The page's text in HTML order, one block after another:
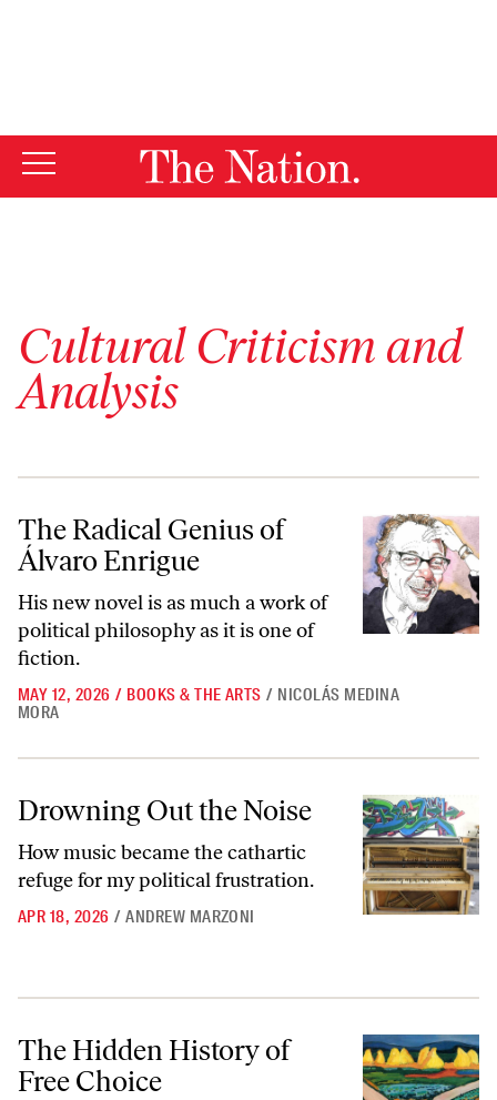
Cultural Criticism and
Analysis
The Radical Genius of Álvaro Enrigue
The Radical Genius of
Álvaro Enrigue
His new novel is as much a work of
political philosophy as it is one of
fiction.
MAY 12, 2026 / BOOKS & THE ARTS / NICOLÁS MEDINA
MORA
Drowning Out the Noise
How music became the cathartic
refuge for my political frustration.
APR 18, 2026 / ANDREW MARZONI
The Hidden History of Free Choice
The Hidden History of
Free Choice